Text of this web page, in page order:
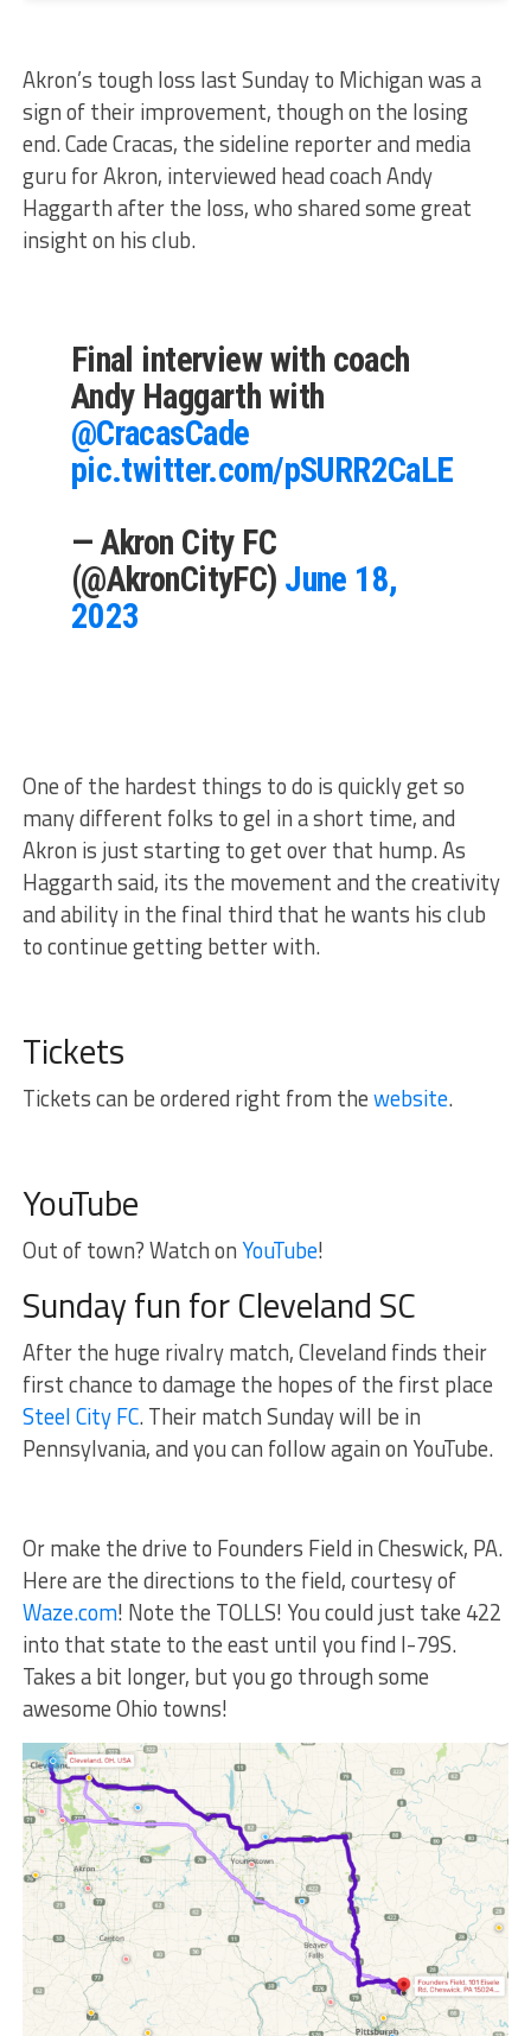
Akron’s tough loss last Sunday to Michigan was a
sign of their improvement, though on the losing
end. Cade Cracas, the sideline reporter and media
guru for Akron, interviewed head coach Andy
Haggarth after the loss, who shared some great
insight on his club.
Final interview with coach
Andy Haggarth with
@CracasCade
pic.twitter.com/pSURR2CaLE
— Akron City FC
(@AkronCityFC) June 18,
2023
One of the hardest things to do is quickly get so
many different folks to gel in a short time, and
Akron is just starting to get over that hump. As
Haggarth said, its the movement and the creativity
and ability in the final third that he wants his club
to continue getting better with.
Tickets
Tickets can be ordered right from thewebsite.
YouTube
Out of town? Watch onYouTube!
Sunday fun for Cleveland SC
After the huge rivalry match, Cleveland finds their
first chance to damage the hopes of the first place
Steel City FC. Their match Sunday will be in
Pennsylvania, and you can follow again on YouTube.
Or make the drive to Founders Field in Cheswick, PA.
Here are the directions to the field, courtesy of
Waze.com! Note the TOLLS! You could just take 422
into that state to the east until you find I-79S.
Takes a bit longer, but you go through some
awesome Ohio towns!